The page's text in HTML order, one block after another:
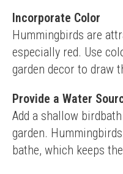
Incorporate Color
Hummingbirds are
especially red. Use
garden decor to draw
Provide a Water
Add a shallow
garden.
bathe, which keeps